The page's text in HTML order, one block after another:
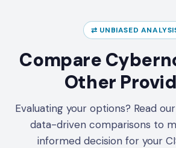
⇄ UNBIASED
Compare
Other
Evaluating your options? Read
data-driven comparisons to
informed decision for your